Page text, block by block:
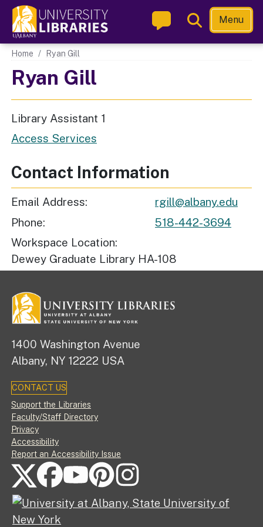
main
Toggle
Search
Menu
Main navigation
Home Ryan Gill
Ryan Gill
Library Assistant 1
Access Services
Contact Information
Email Address
rgill@albany.edu
Phone
518-442-3694
Workspace Location
Dewey Graduate Library HA-108
1400 Washington Avenue
Albany, NY 12222 USA
CONTACT US
Footer
Support the Libraries
Faculty/Staff Directory
Privacy
Accessibility
Report an Accessibility Issue
FOLLOW US ON SOCIAL MEDIA